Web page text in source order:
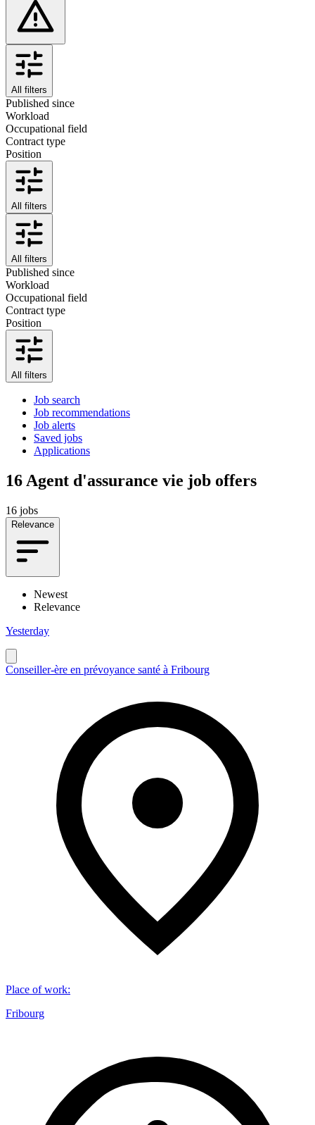
All filters
Published since
Workload
Occupational field
Contract type
Position
All filters
All filters
Published since
Workload
Occupational field
Contract type
Position
All filters
Job search
Job recommendations
Job alerts
Saved jobs
Applications
16 Agent d'assurance vie job offers
16 jobs
Relevance
Newest
Relevance
Yesterday
Conseiller-ère en prévoyance santé à Fribourg
Place of work:
Fribourg